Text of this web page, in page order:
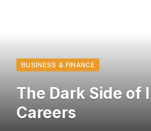
BUSINESS & FINANCE
The Dark Side of
Careers